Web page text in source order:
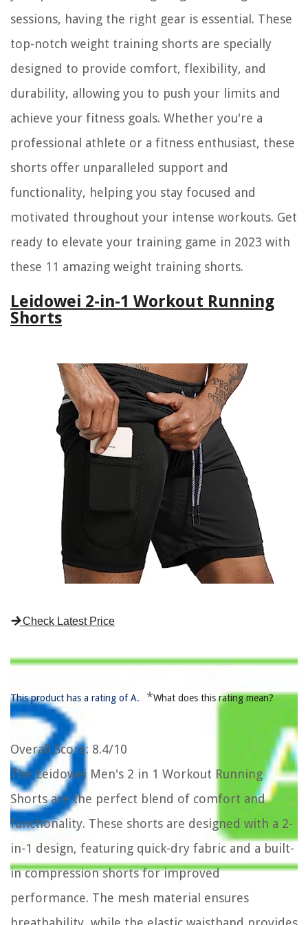
sessions, having the right gear is essential. These
top-notch weight training shorts are specially
designed to provide comfort, flexibility, and
durability, allowing you to push your limits and
achieve your fitness goals. Whether you're a
professional athlete or a fitness enthusiast, these
shorts offer unparalleled support and
functionality, helping you stay focused and
motivated throughout your intense workouts. Get
ready to elevate your training game in 2023 with
these 11 amazing weight training shorts.
Leidowei 2-in-1 Workout Running
Shorts
Check Latest Price
This product has a rating of A. *What does this rating mean?
Overall Score: 8.4/10
The Leidowei Men's 2 in 1 Workout Running
Shorts are the perfect blend of comfort and
functionality. These shorts are designed with a 2-
in-1 design, featuring quick-dry fabric and a built-
in compression shorts for improved
performance. The mesh material ensures